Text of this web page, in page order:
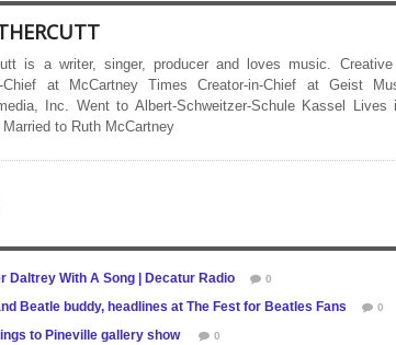
is a writer, singer, producer and loves music.
Chief at McCartney Times Creator-in-Chief at Geist
Inc. Went to Albert-Schweitzer-Schule Kassel
to Ruth McCartney
Daltrey With A Song | Decatur Radio 0
Beatle buddy, headlines at The Fest for Beatles Fans 0
to Pineville gallery show 0